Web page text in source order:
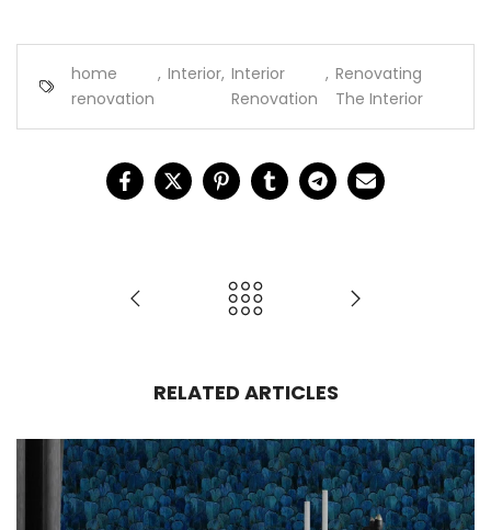
home
renovation
, Interior, Interior
Renovation
, Renovating
The Interior
RELATED ARTICLES